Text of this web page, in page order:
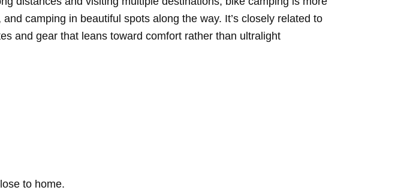
camping in beautiful spots along the way. It’s closely related to
and gear that leans toward comfort rather than ultralight
to home.